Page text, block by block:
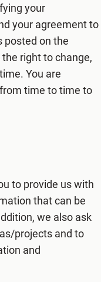
your
your agreement to
posted on the
right to change,
You are
time to time to
to provide us with
that can be
we also ask
projects and to
and